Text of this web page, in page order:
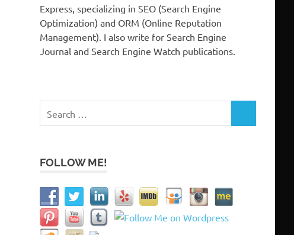
Express, specializing in SEO (Search Engine
Optimization) and ORM (Online Reputation
Management). I also write for Search Engine
Journal and Search Engine Watch publications.
for:
FOLLOW ME!